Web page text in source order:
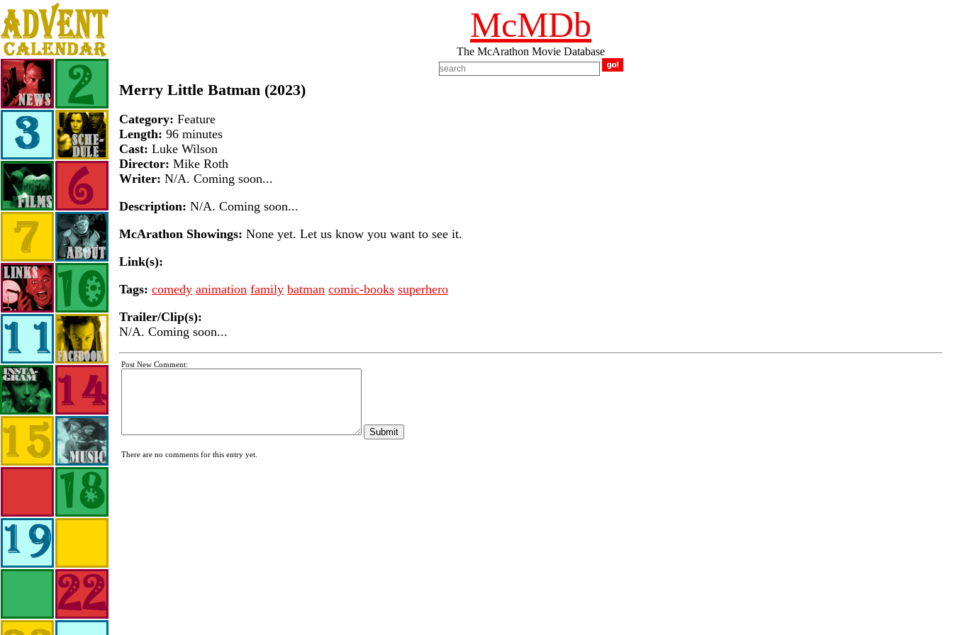
McMDb
The McArathon Movie Database
Merry Little Batman (2023)
Category: Feature
Length: 96 minutes
Cast: Luke Wilson
Director: Mike Roth
Writer: N/A. Coming soon...
Description: N/A. Coming soon...
McArathon Showings: None yet. Let us know you want to see it.
Link(s):
Tags: comedy animation family batman comic-books superhero
Trailer/Clip(s):
N/A. Coming soon...
Post New Comment:
There are no comments for this entry yet.